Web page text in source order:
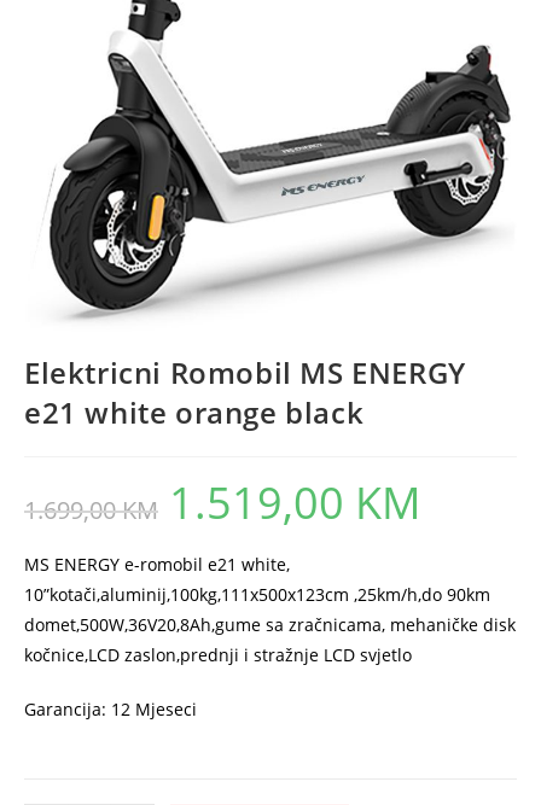
Elektricni Romobil MS ENERGY
e21 white orange black
1.699,00KM
Original
was:
1.519,00 KM
MS ENERGY e-romobil e21 white,
10”kotači,aluminij,100kg,111x500x123cm ,25km/h,do 90km
domet,500W,36V20,8Ah,gume sa zračnicama, mehaničke disk
kočnice,LCD zaslon,prednji i stražnje LCD svjetlo
Garancija: 12 Mjeseci